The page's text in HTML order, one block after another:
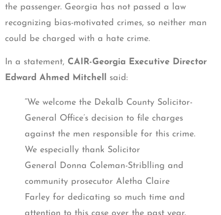
the passenger. Georgia has not passed a law
recognizing bias-motivated crimes, so neither man
could be charged with a hate crime.
In a statement, CAIR-Georgia Executive Director
Edward Ahmed Mitchell said:
“We welcome the Dekalb County Solicitor-
General Office’s decision to file charges
against the men responsible for this crime.
We especially thank Solicitor
General Donna Coleman-Striblling and
community prosecutor Aletha Claire
Farley for dedicating so much time and